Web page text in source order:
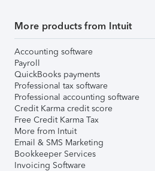
More products from Intuit
Accounting software
Payroll
QuickBooks payments
Professional tax software
Professional accounting software
Credit Karma credit score
Free Credit Karma Tax
More from Intuit
Email & SMS Marketing
Bookkeeper Services
Invoicing Software